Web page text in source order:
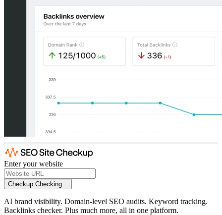
Enter your website
Checkup Checking...
AI brand visibility. Domain-level SEO audits. Keyword tracking.
Backlinks checker. Plus much more, all in one platform.